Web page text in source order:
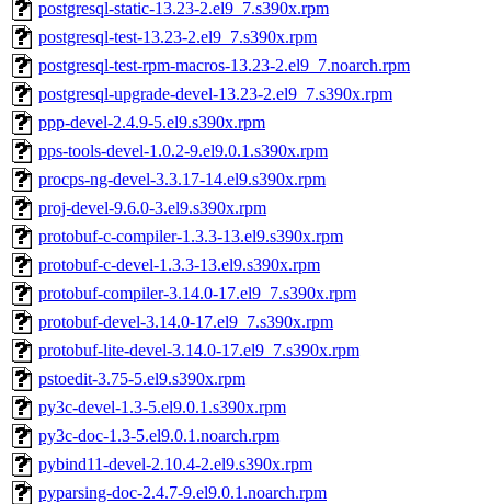
postgresql-static-13.23-2.el9_7.s390x.rpm
postgresql-test-13.23-2.el9_7.s390x.rpm
postgresql-test-rpm-macros-13.23-2.el9_7.noarch.rpm
postgresql-upgrade-devel-13.23-2.el9_7.s390x.rpm
ppp-devel-2.4.9-5.el9.s390x.rpm
pps-tools-devel-1.0.2-9.el9.0.1.s390x.rpm
procps-ng-devel-3.3.17-14.el9.s390x.rpm
proj-devel-9.6.0-3.el9.s390x.rpm
protobuf-c-compiler-1.3.3-13.el9.s390x.rpm
protobuf-c-devel-1.3.3-13.el9.s390x.rpm
protobuf-compiler-3.14.0-17.el9_7.s390x.rpm
protobuf-devel-3.14.0-17.el9_7.s390x.rpm
protobuf-lite-devel-3.14.0-17.el9_7.s390x.rpm
pstoedit-3.75-5.el9.s390x.rpm
py3c-devel-1.3-5.el9.0.1.s390x.rpm
py3c-doc-1.3-5.el9.0.1.noarch.rpm
pybind11-devel-2.10.4-2.el9.s390x.rpm
pyparsing-doc-2.4.7-9.el9.0.1.noarch.rpm